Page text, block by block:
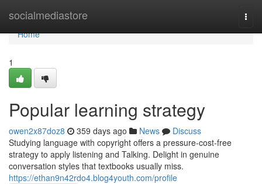
socialmediastore
Home
Home
1
Popular learning strategy
owen2x87doz8 359 days ago News
Discuss
Studying language with copyright offers a pressure-cost-free
strategy to apply listening and Talking. Delight in genuine
conversation styles that textbooks usually miss.
https://ethan9n42rdo4.blog4youth.com/profile